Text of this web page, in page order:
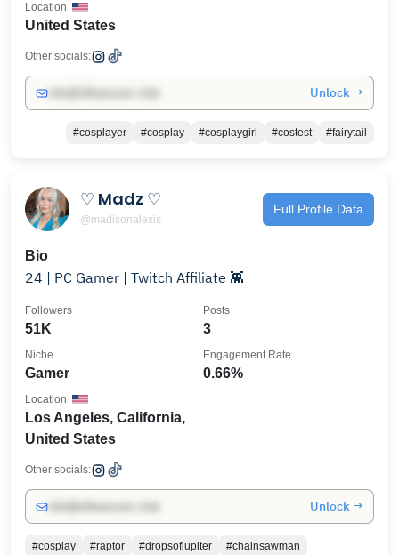
United States
Location
Other socials:
Unlock →
#cosplayer #cosplay #cosplaygirl #costest #fairytail
♡ Madz ♡
@madisonalexis
Full Profile Data
Bio
24 | PC Gamer | Twitch Affiliate 👾
51K
Followers
3
Posts
Gamer
Niche
0.66%
Engagement Rate
Los Angeles, California,
United States
Location
Other socials:
Unlock →
#cosplay #raptor #dropsofjupiter
#chainsawman